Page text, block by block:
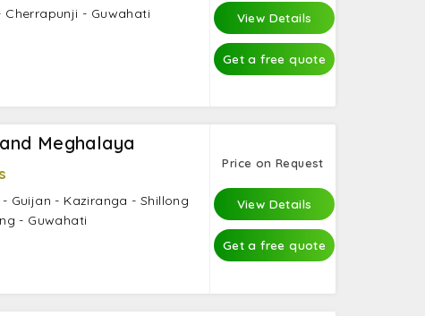
Cherrapunji - Guwahati View Details
Get a free quote
Meghalaya
Guijan - Kaziranga - Shillong
- Guwahati
Price on Request
View Details
Get a free quote